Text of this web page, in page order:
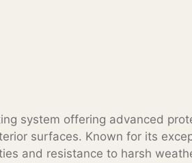
system offering advanced
surfaces. Known for its
and resistance to harsh